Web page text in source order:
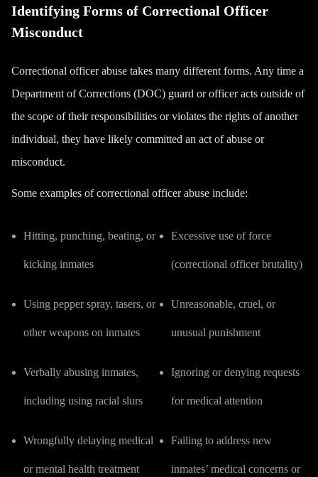
Identifying Forms of Correctional Officer
Misconduct
Correctional officer abuse takes many different forms. Any time a
Department of Corrections (DOC) guard or officer acts outside of
the scope of their responsibilities or violates the rights of another
individual, they have likely committed an act of abuse or
misconduct.
Some examples of correctional officer abuse include:
Hitting, punching, beating, or
kicking inmates
Excessive use of force
(correctional officer brutality)
Using pepper spray, tasers, or
other weapons on inmates
Unreasonable, cruel, or
unusual punishment
Verbally abusing inmates,
including using racial slurs
Ignoring or denying requests
for medical attention
Wrongfully delaying medical
or mental health treatment
Failing to address new
inmates’ medical concerns or